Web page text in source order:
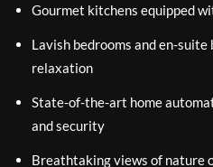
Gourmet kitchens equipped
Lavish bedrooms and en-
relaxation
State-of-the-art home
and security
Breathtaking views of nature